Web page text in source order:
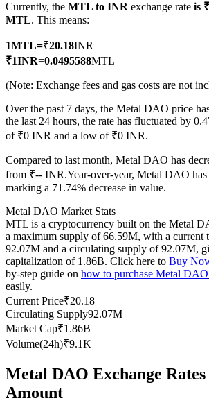
USDC Futures
Futures using USDC as the collateral
Copy Trading
Join Forces With Top Traders
Currently, the MTL to INR exchange rate is
MTL. This means:
1MTL=₹20.18INR
₹1INR=0.0495588MTL
(Note: Exchange fees and gas costs are not
Over the past 7 days, the Metal DAO price
the last 24 hours, the rate has fluctuated by
of ₹0 INR and a low of ₹0 INR.
Compared to last month, Metal DAO has
from ₹-- INR.Year-over-year, Metal DAO
marking a 71.74% decrease in value.
Metal DAO Market Stats
MTL is a cryptocurrency built on the Metal
a maximum supply of 66.59M, with a current
92.07M and a circulating supply of 92.07M,
capitalization of 1.86B. Click here to Buy
by-step guide on how to purchase Metal
easily.
Current Price₹20.18
Circulating Supply92.07M
Market Cap₹1.86B
Volume(24h)₹9.1K
Metal DAO Exchange
Amount